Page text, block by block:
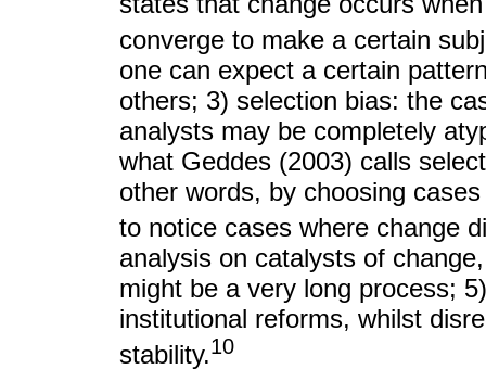
converge to make a certain
one can expect a certain
others; 3) selection bias: the
analysts may be completely
what Geddes (2003) calls
other words, by choosing
to notice cases where change
analysis on catalysts of
might be a very long process;
institutional reforms, whilst
stability.10